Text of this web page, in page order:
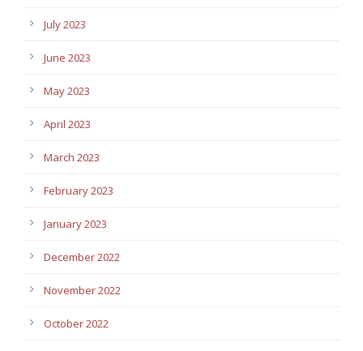
July 2023
June 2023
May 2023
April 2023
March 2023
February 2023
January 2023
December 2022
November 2022
October 2022